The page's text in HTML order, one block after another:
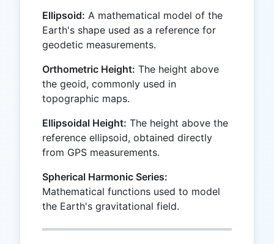
Ellipsoid: A mathematical model of the
Earth's shape used as a reference for
geodetic measurements.
Orthometric Height: The height above
the geoid, commonly used in
topographic maps.
Ellipsoidal Height: The height above the
reference ellipsoid, obtained directly
from GPS measurements.
Spherical Harmonic Series:
Mathematical functions used to model
the Earth's gravitational field.